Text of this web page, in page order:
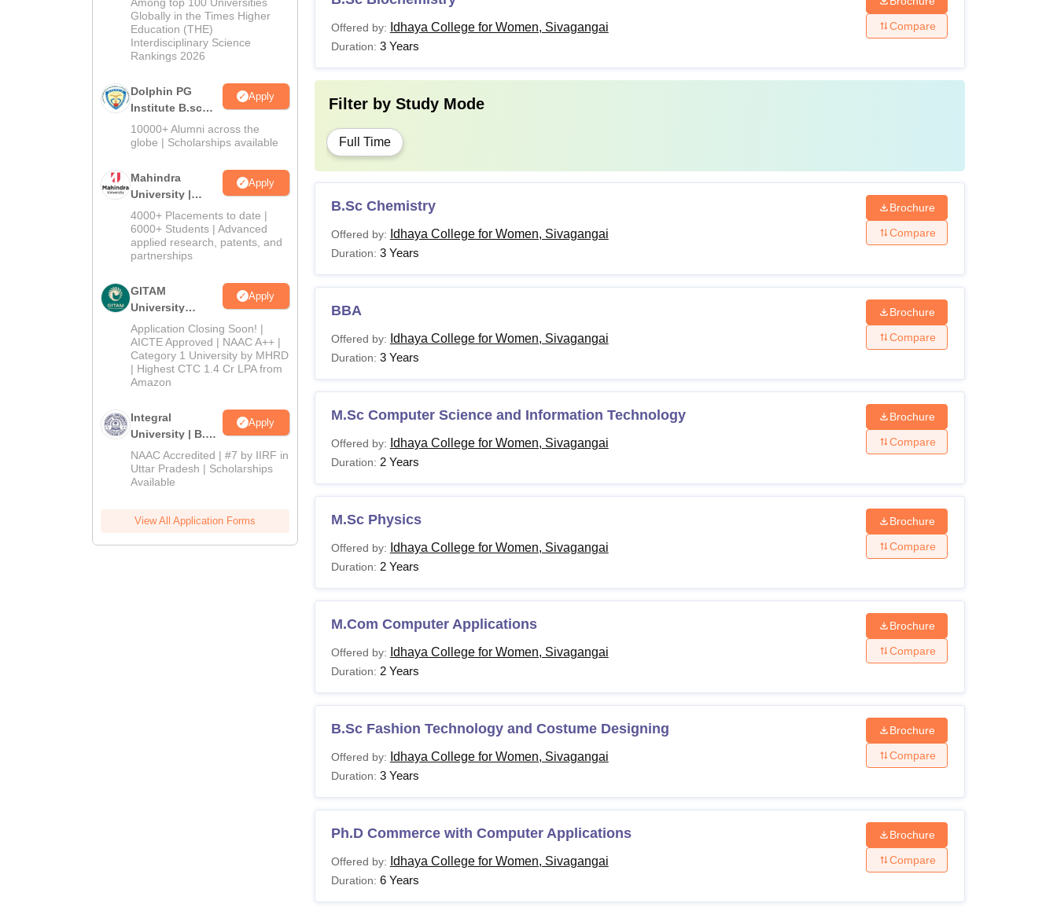
2026
Globally in the Times Higher
Education (THE)
Interdisciplinary Science
Rankings 2026
Dolphin PG
Institute B.sc
Admissions
2026
Apply
10000+ Alumni across the
globe | Scholarships available
Mahindra
University |
Admissions
2026
Apply
4000+ Placements to date |
6000+ Students | Advanced
applied research, patents, and
partnerships
GITAM
University
Admissions
2026
Apply
Application Closing Soon! |
AICTE Approved | NAAC A++ |
Category 1 University by MHRD
| Highest CTC 1.4 Cr LPA from
Amazon
Integral
University | B.Sc
Admissions
2026
Apply
NAAC Accredited | #7 by IIRF in
Uttar Pradesh | Scholarships
Available
View All Application Forms
Offered by: Idhaya College for Women, Sivagangai
Duration: 3 Years
Compare
Filter by Study Mode
Full Time
B.Sc Chemistry
Offered by: Idhaya College for Women, Sivagangai
Duration: 3 Years
Brochure
Compare
BBA
Offered by: Idhaya College for Women, Sivagangai
Duration: 3 Years
Brochure
Compare
M.Sc Computer Science and Information Technology
Offered by: Idhaya College for Women, Sivagangai
Duration: 2 Years
Brochure
Compare
M.Sc Physics
Offered by: Idhaya College for Women, Sivagangai
Duration: 2 Years
Brochure
Compare
M.Com Computer Applications
Offered by: Idhaya College for Women, Sivagangai
Duration: 2 Years
Brochure
Compare
B.Sc Fashion Technology and Costume Designing
Offered by: Idhaya College for Women, Sivagangai
Duration: 3 Years
Brochure
Compare
Ph.D Commerce with Computer Applications
Offered by: Idhaya College for Women, Sivagangai
Duration: 6 Years
Brochure
Compare